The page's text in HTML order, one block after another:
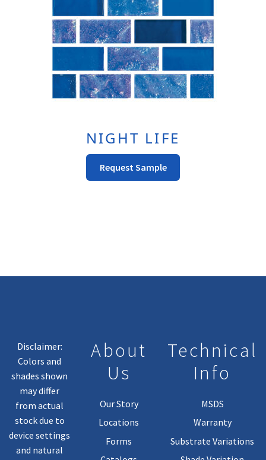
The
Product
Page
NIGHT LIFE
Request Sample
This
Product
Be
Page
Disclaimer:
Colors and
shades shown
may differ
from actual
stock due to
device settings
and natural
About
Us
Our Story
Locations
Forms
Technical
Info
MSDS
Warranty
Substrate Variations